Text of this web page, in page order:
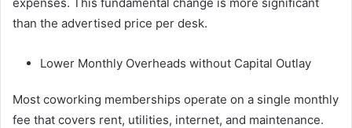
than the advertised price per desk.
Lower Monthly Overheads without Capital Outlay
Most coworking memberships operate on a single monthly
fee that covers rent, utilities, internet, and maintenance.